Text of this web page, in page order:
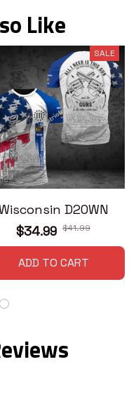
Like
SALE
D20WN
$34.99 $41.99
ADD TO CART